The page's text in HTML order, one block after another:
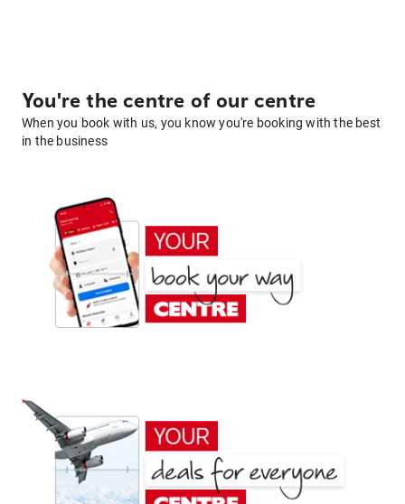
You're the centre of our centre
When you book with us, you know you're booking with the best
in the business